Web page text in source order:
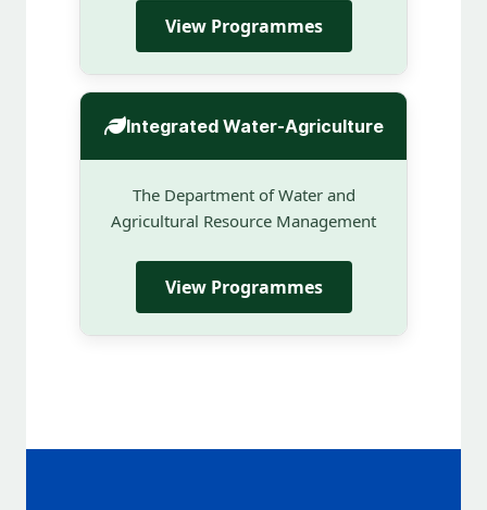
View Programmes
Integrated Water-Agriculture
The Department of Water and
Agricultural Resource Management
View Programmes